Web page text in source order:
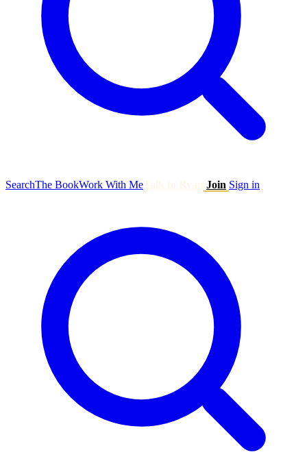
SearchThe BookWork With Me Join Sign in